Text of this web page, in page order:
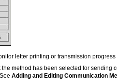
letter printing or transmission
method has been selected for
Adding and Editing Communication